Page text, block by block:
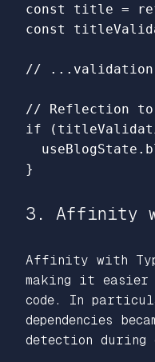
const
title =
const
// ...validation
// Reflection
if
(
useBlogState .
}
3. Affinity
Affinity with
making it
code. In
dependencies
detection during